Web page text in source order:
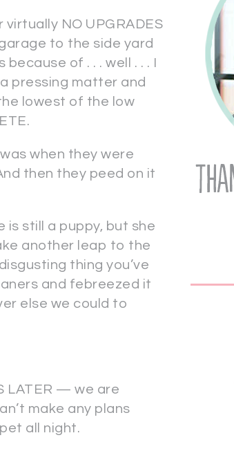
NO UPGRADES
to the side yard
of . . . well . . . I
pressing matter and
lowest of the low
when they were
then they peed on it
is still a puppy, but she
another leap to the
thing you’ve
and febreezed it
else we could to
LATER — we are
make any plans
all night.